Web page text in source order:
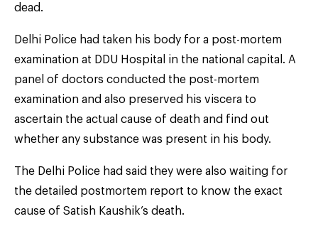
dead.
Delhi Police had taken his body for a post-mortem
examination at DDU Hospital in the national capital. A
panel of doctors conducted the post-mortem
examination and also preserved his viscera to
ascertain the actual cause of death and find out
whether any substance was present in his body.
The Delhi Police had said they were also waiting for
the detailed postmortem report to know the exact
cause of Satish Kaushik’s death.